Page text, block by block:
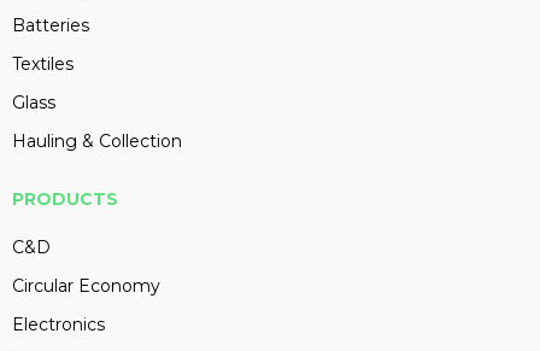
Batteries
Textiles
Glass
Hauling & Collection
PRODUCTS
C&D
Circular Economy
Electronics